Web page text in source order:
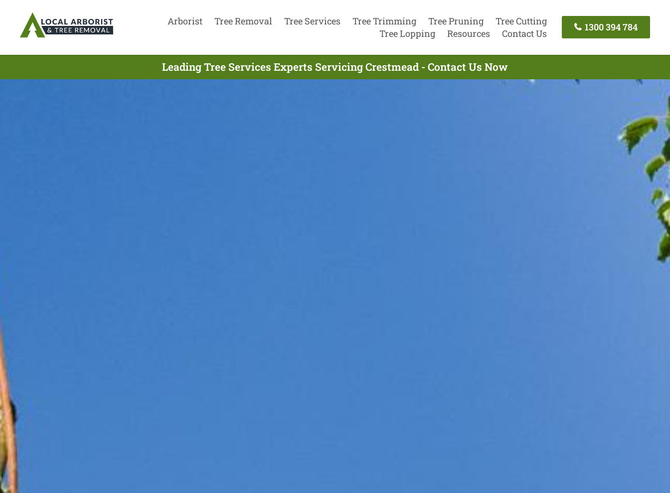
Arborist Tree Removal Tree Services Tree Trimming Tree Pruning
Tree Cutting
Tree Lopping
Resources Contact Us
1300 394 784
Leading Tree Services Experts Servicing Crestmead - Contact Us Now